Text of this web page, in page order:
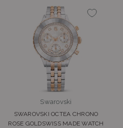
Swarovski
SWAROVSKI OCTEA CHRONO
ROSE GOLDSWISS MADE WATCH